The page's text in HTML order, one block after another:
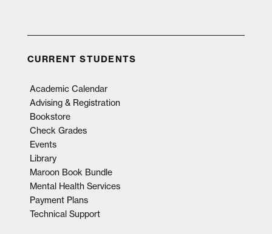
CURRENT STUDENTS
Academic Calendar
Advising & Registration
Bookstore
Check Grades
Events
Library
Maroon Book Bundle
Mental Health Services
Payment Plans
Technical Support